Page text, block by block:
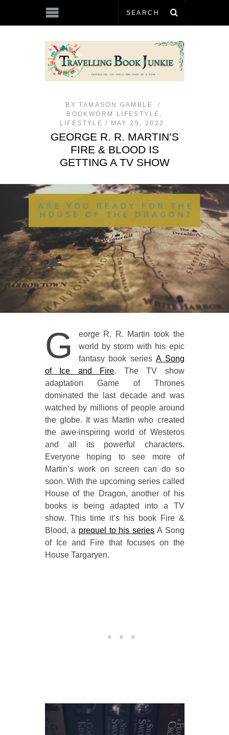
BY TAMASON.GAMBLE
BOOKWORM LIFESTYLE
LIFESTYLE
MAY 25, 2022
GEORGE R. R. MARTIN’S
FIRE & BLOOD IS
GETTING A TV SHOW
G
eorge R. R. Martin took the
world by storm with his epic
fantasy book series A Song
of Ice and Fire. The TV show
adaptation Game of Thrones
dominated the last decade and was
watched by millions of people around
the globe. It was Martin who created
the awe-inspiring world of Westeros
and all its powerful characters.
Everyone hoping to see more of
Martin’s work on screen can do so
soon. With the upcoming series called
House of the Dragon, another of his
books is being adapted into a TV
show. This time it’s his book Fire &
Blood, a prequel to his series A Song
of Ice and Fire that focuses on the
House Targaryen.